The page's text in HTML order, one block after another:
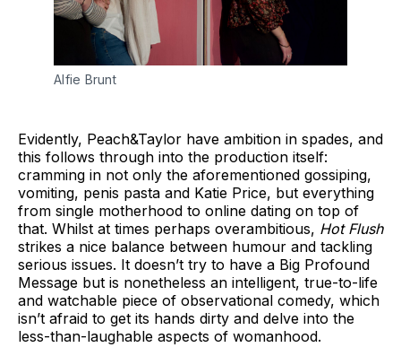
Alfie Brunt
Evidently, Peach&Taylor have ambition in spades, and
this follows through into the production itself:
cramming in not only the aforementioned gossiping,
vomiting, penis pasta and Katie Price, but everything
from single motherhood to online dating on top of
that. Whilst at times perhaps overambitious, Hot Flush
strikes a nice balance between humour and tackling
serious issues. It doesn’t try to have a Big Profound
Message but is nonetheless an intelligent, true-to-life
and watchable piece of observational comedy, which
isn’t afraid to get its hands dirty and delve into the
less-than-laughable aspects of womanhood.